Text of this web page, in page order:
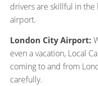
drivers are skillful in
airport.
London City Airport:
even a vacation, Local
coming to and from
carefully.